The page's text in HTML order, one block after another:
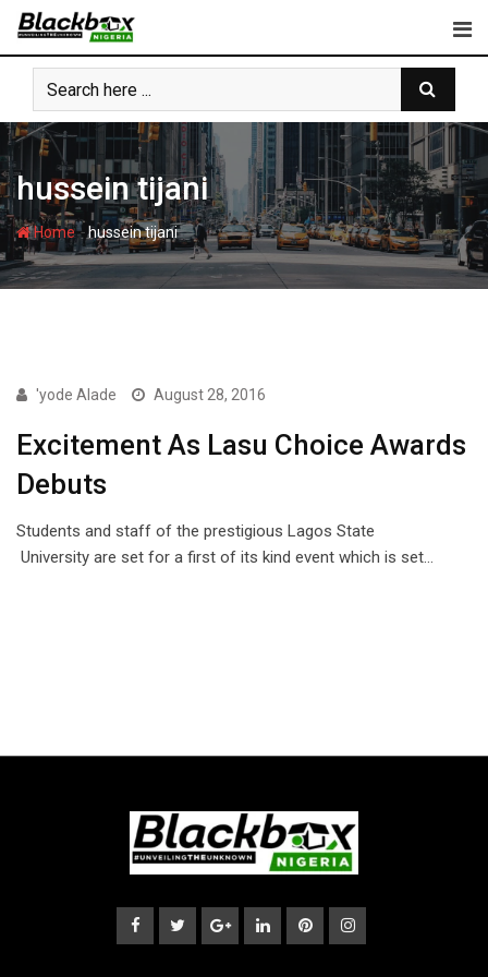
Skip
content
hussein tijani
Home-hussein tijani
BBN SPECIAL
'yode Alade August 28, 2016
Excitement As Lasu Choice Awards
Debuts
Students and staff of the prestigious Lagos State
University are set for a first of its kind event which is set…